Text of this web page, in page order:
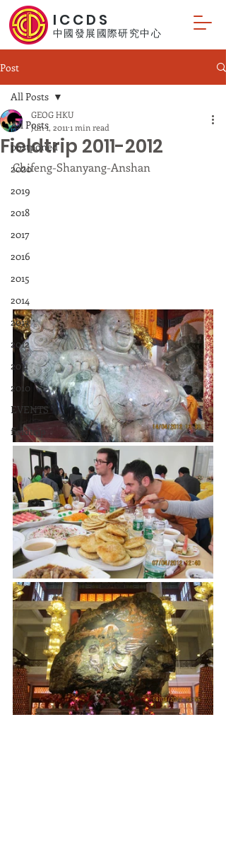
ICCDS
中國發展國際研究中心
Post
All Posts
postponed
2020
2019
2018
2017
2016
2015
2014
2013
2012
2011
2010
EVENTS
fieldtrip
All Posts
Fieldtrip 2011-2012
GEOG HKU
Jun 1, 2011 1 min read
Chifeng-Shanyang-Anshan